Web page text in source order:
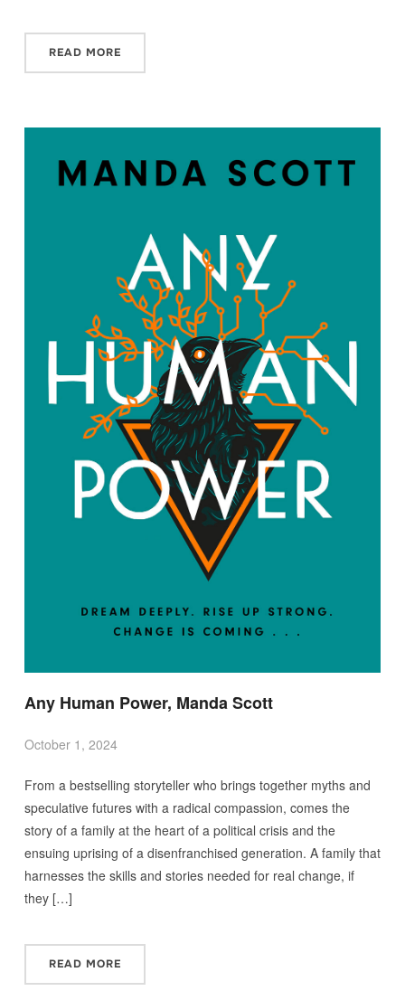
READ MORE
Any Human Power, Manda Scott
October 1, 2024
From a bestselling storyteller who brings together myths and
speculative futures with a radical compassion, comes the
story of a family at the heart of a political crisis and the
ensuing uprising of a disenfranchised generation. A family that
harnesses the skills and stories needed for real change, if
they […]
READ MORE